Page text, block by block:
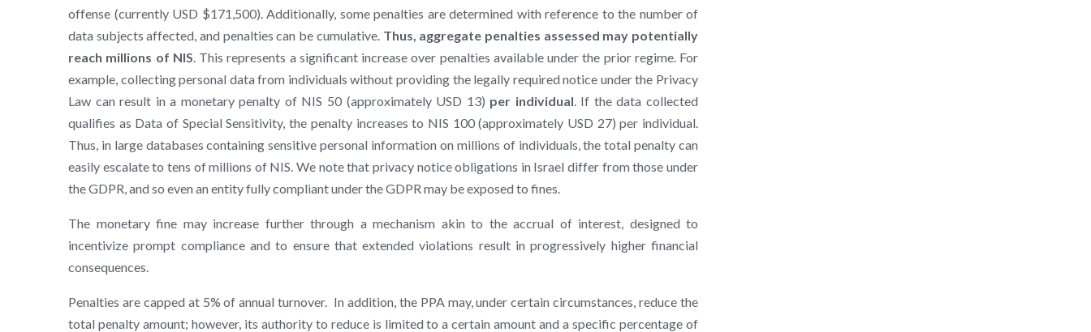
offense (currently USD $171,500). Additionally, some penalties are determined with reference to the number of
data subjects affected, and penalties can be cumulative. Thus, aggregate penalties assessed may potentially
reach millions of NIS . This represents a significant increase over penalties available under the prior regime. For
example, collecting personal data from individuals without providing the legally required notice under the Privacy
Law can result in a monetary penalty of NIS 50 (approximately USD 13) per individual . If the data collected
qualifies as Data of Special Sensitivity, the penalty increases to NIS 100 (approximately USD 27) per individual.
Thus, in large databases containing sensitive personal information on millions of individuals, the total penalty can
easily escalate to tens of millions of NIS. We note that privacy notice obligations in Israel differ from those under
the GDPR, and so even an entity fully compliant under the GDPR may be exposed to fines.
The monetary fine may increase further through a mechanism akin to the accrual of interest, designed to
incentivize prompt compliance and to ensure that extended violations result in progressively higher financial
consequences.
Penalties are capped at 5% of annual turnover. In addition, the PPA may, under certain circumstances, reduce the
total penalty amount; however, its authority to reduce is limited to a certain amount and a specific percentage of